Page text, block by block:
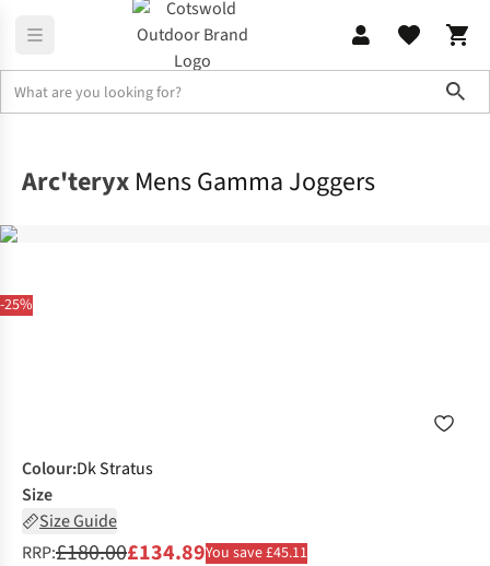
-25%
Arc'teryx Mens Gamma Joggers
Colour:Dk Stratus
Size
Size Guide
RRP:£180.00£134.89You save £45.11